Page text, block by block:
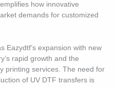
how innovative
demands for customized
Eazydtf’s expansion with new
rapid growth and the
printing services. The need for
of UV DTF transfers is